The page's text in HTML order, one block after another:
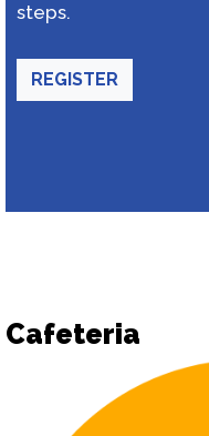
steps.
REGISTER
Cafeteria